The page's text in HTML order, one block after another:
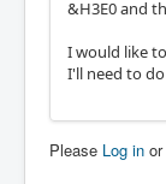
&H3E0 and
I would like
I'll need to
Please Log in or